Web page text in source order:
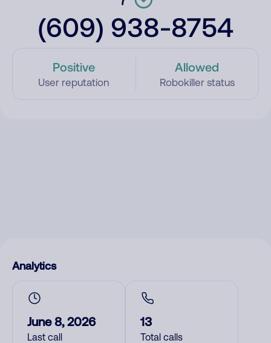
(609) 938-8754
Positive
User reputation
Allowed
Robokiller status
Analytics
June 8, 2026
Last call
13
Total calls